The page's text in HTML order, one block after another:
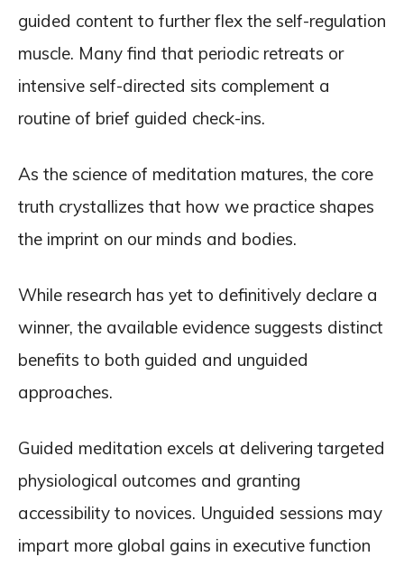
guided content to further flex the self-regulation
muscle. Many find that periodic retreats or
intensive self-directed sits complement a
routine of brief guided check-ins.
As the science of meditation matures, the core
truth crystallizes that how we practice shapes
the imprint on our minds and bodies.
While research has yet to definitively declare a
winner, the available evidence suggests distinct
benefits to both guided and unguided
approaches.
Guided meditation excels at delivering targeted
physiological outcomes and granting
accessibility to novices. Unguided sessions may
impart more global gains in executive function